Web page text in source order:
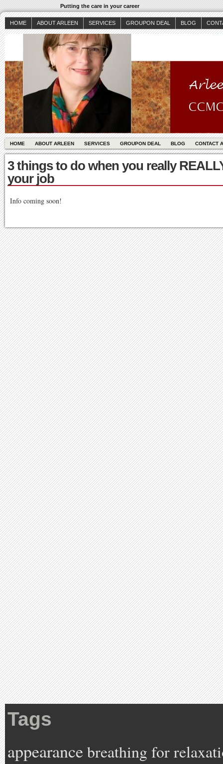
Putting the care in your career
HOME ABOUT ARLEEN SERVICES GROUPON DEAL BLOG
HOME ABOUT ARLEEN SERVICES GROUPON DEAL BLOG CONTACT
3 things to do when you really
your job
Info coming soon!
Tags
appearancebreathing for